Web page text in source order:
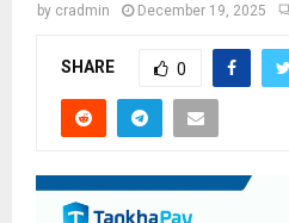
by cradmin December 19, 2025
SHARE 0